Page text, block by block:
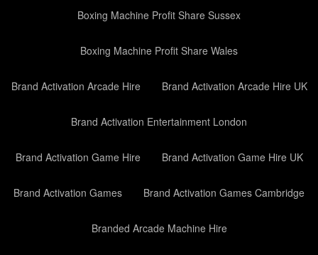
Boxing Machine Profit Share Sussex
Boxing Machine Profit Share Wales
Brand Activation Arcade Hire Brand Activation Arcade Hire UK
Brand Activation Entertainment London
Brand Activation Game Hire Brand Activation Game Hire UK
Brand Activation Games Brand Activation Games Cambridge
Branded Arcade Machine Hire